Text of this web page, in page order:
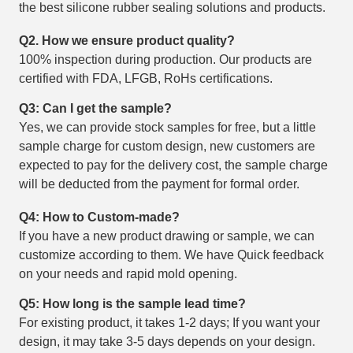
the best silicone rubber sealing solutions and products.
Q2. How we ensure product quality?
100% inspection during production. Our products are
certified with FDA, LFGB, RoHs certifications.
Q3: Can I get the sample?
Yes, we can provide stock samples for free, but a little
sample charge for custom design, new customers are
expected to pay for the delivery cost, the sample charge
will be deducted from the payment for formal order.
Q4: How to Custom-made?
If you have a new product drawing or sample, we can
customize according to them. We have Quick feedback
on your needs and rapid mold opening.
Q5: How long is the sample lead time?
For existing product, it takes 1-2 days; If you want your
design, it may take 3-5 days depends on your design.